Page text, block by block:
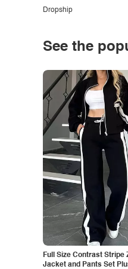
Dropship
See the
Full Size Contrast Stripe
Jacket and Pants Set